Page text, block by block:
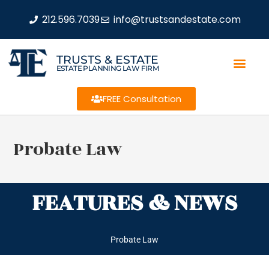
212.596.7039 info@trustsandestate.com
TRUSTS & ESTATE
ESTATE PLANNING LAW FIRM
FREE Consultation
Probate Law
FEATURES & NEWS
Probate Law